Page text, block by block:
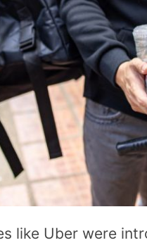
like Uber were